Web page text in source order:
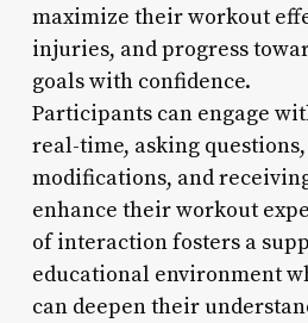
maximize their workout
injuries, and progress
goals with confidence.
Participants can engage
real-time, asking
modifications, and
enhance their workout
of interaction fosters a
educational environment
can deepen their